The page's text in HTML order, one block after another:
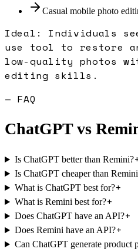
Casual mobile photo
Ideal: Individuals
use tool to restore
low-quality photos
editing skills.
— FAQ
ChatGPTvs
Is ChatGPT better than Remini?
Is ChatGPT cheaper than
What is ChatGPT best for?+
What is Remini best for?+
Does ChatGPT have an API?+
Does Remini have an API?+
Can ChatGPT generate product